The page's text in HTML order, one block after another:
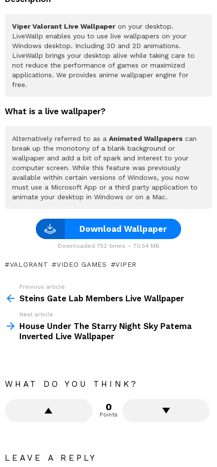
Viper Valorant Live Wallpaper on your desktop.
LiveWallp enables you to use live wallpapers on your
Windows desktop. Including 3D and 2D animations.
LiveWallp brings your desktop alive while taking care to
not reduce the performance of games or maximized
applications. We provides anime wallpaper engine for
free.
What is a live wallpaper?
Alternatively referred to as a Animated Wallpapers can
break up the monotony of a blank background or
wallpaper and add a bit of spark and interest to your
computer screen. While this feature was previously
available within certain versions of Windows, you now
must use a Microsoft App or a third party application to
animate your desktop in Windows or on a Mac.
Download Wallpaper
Downloaded 752 times – 70.54 MB
VALORANT VIDEO GAMES VIPER
more
Previous article
Steins Gate Lab Members Live Wallpaper
Next article
House Under The Starry Night Sky Patema
Inverted Live Wallpaper
WHAT DO YOU THINK?
0
Points
LEAVE A REPLY